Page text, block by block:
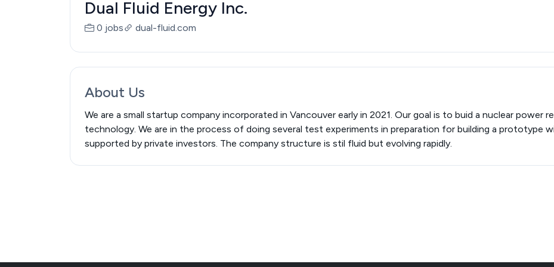
Dual Fluid Energy Inc.
0 jobs dual-fluid.com
About Us
We are a small startup company incorporated in Vancouver early in 2021. Our goal is to buid a nuclear power
technology. We are in the process of doing several test experiments in preparation for building a prototype
supported by private investors. The company structure is stil fluid but evolving rapidly.